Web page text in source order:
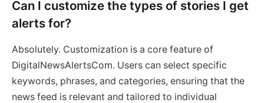
Can I customize the types of stories I get
alerts for?
Absolutely. Customization is a core feature of
DigitalNewsAlertsCom. Users can select specific
keywords, phrases, and categories, ensuring that the
news feed is relevant and tailored to individual